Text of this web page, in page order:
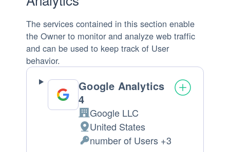
The services contained in this section enable
the Owner to monitor and analyze web traffic
and can be used to keep track of User
behavior.
Google Analytics
4
Company:
Google LLC
Place
of
United States
Personal
number of Users +3